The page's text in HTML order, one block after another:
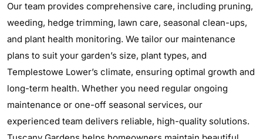
Our team provides comprehensive care, including pruning,
weeding, hedge trimming, lawn care, seasonal clean-ups,
and plant health monitoring. We tailor our maintenance
plans to suit your garden’s size, plant types, and
Templestowe Lower’s climate, ensuring optimal growth and
long-term health. Whether you need regular ongoing
maintenance or one-off seasonal services, our
experienced team delivers reliable, high-quality solutions.